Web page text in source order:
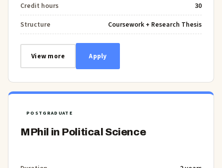
Credit hours
30
Structure
Coursework + Research Thesis
View more Apply
POSTGRADUATE
MPhil in Political Science